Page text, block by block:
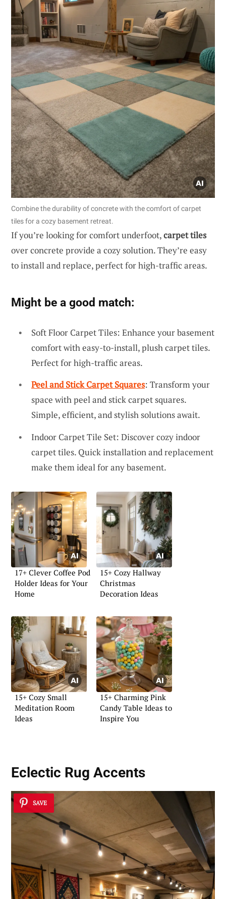
Combine the durability of concrete with the comfort of carpet
tiles for a cozy basement retreat.
If you’re looking for comfort underfoot,carpet tiles
over concrete provide a cozy solution. They’re easy
to install and replace, perfect for high-traffic areas.
Might be a good match:
Soft Floor Carpet Tiles: Enhance your basement
comfort with easy-to-install, plush carpet tiles.
Perfect for high-traffic areas.
Peel and Stick Carpet Squares: Transform your
space with peel and stick carpet squares.
Simple, efficient, and stylish solutions await.
Indoor Carpet Tile Set: Discover cozy indoor
carpet tiles. Quick installation and replacement
make them ideal for any basement.
17+ Clever Coffee Pod
Holder Ideas for Your
Home
15+ Cozy Hallway
Christmas
Decoration Ideas
15+ Cozy Small
Meditation Room
Ideas
15+ Charming Pink
Candy Table Ideas to
Inspire You
Eclectic Rug Accents
SAVE